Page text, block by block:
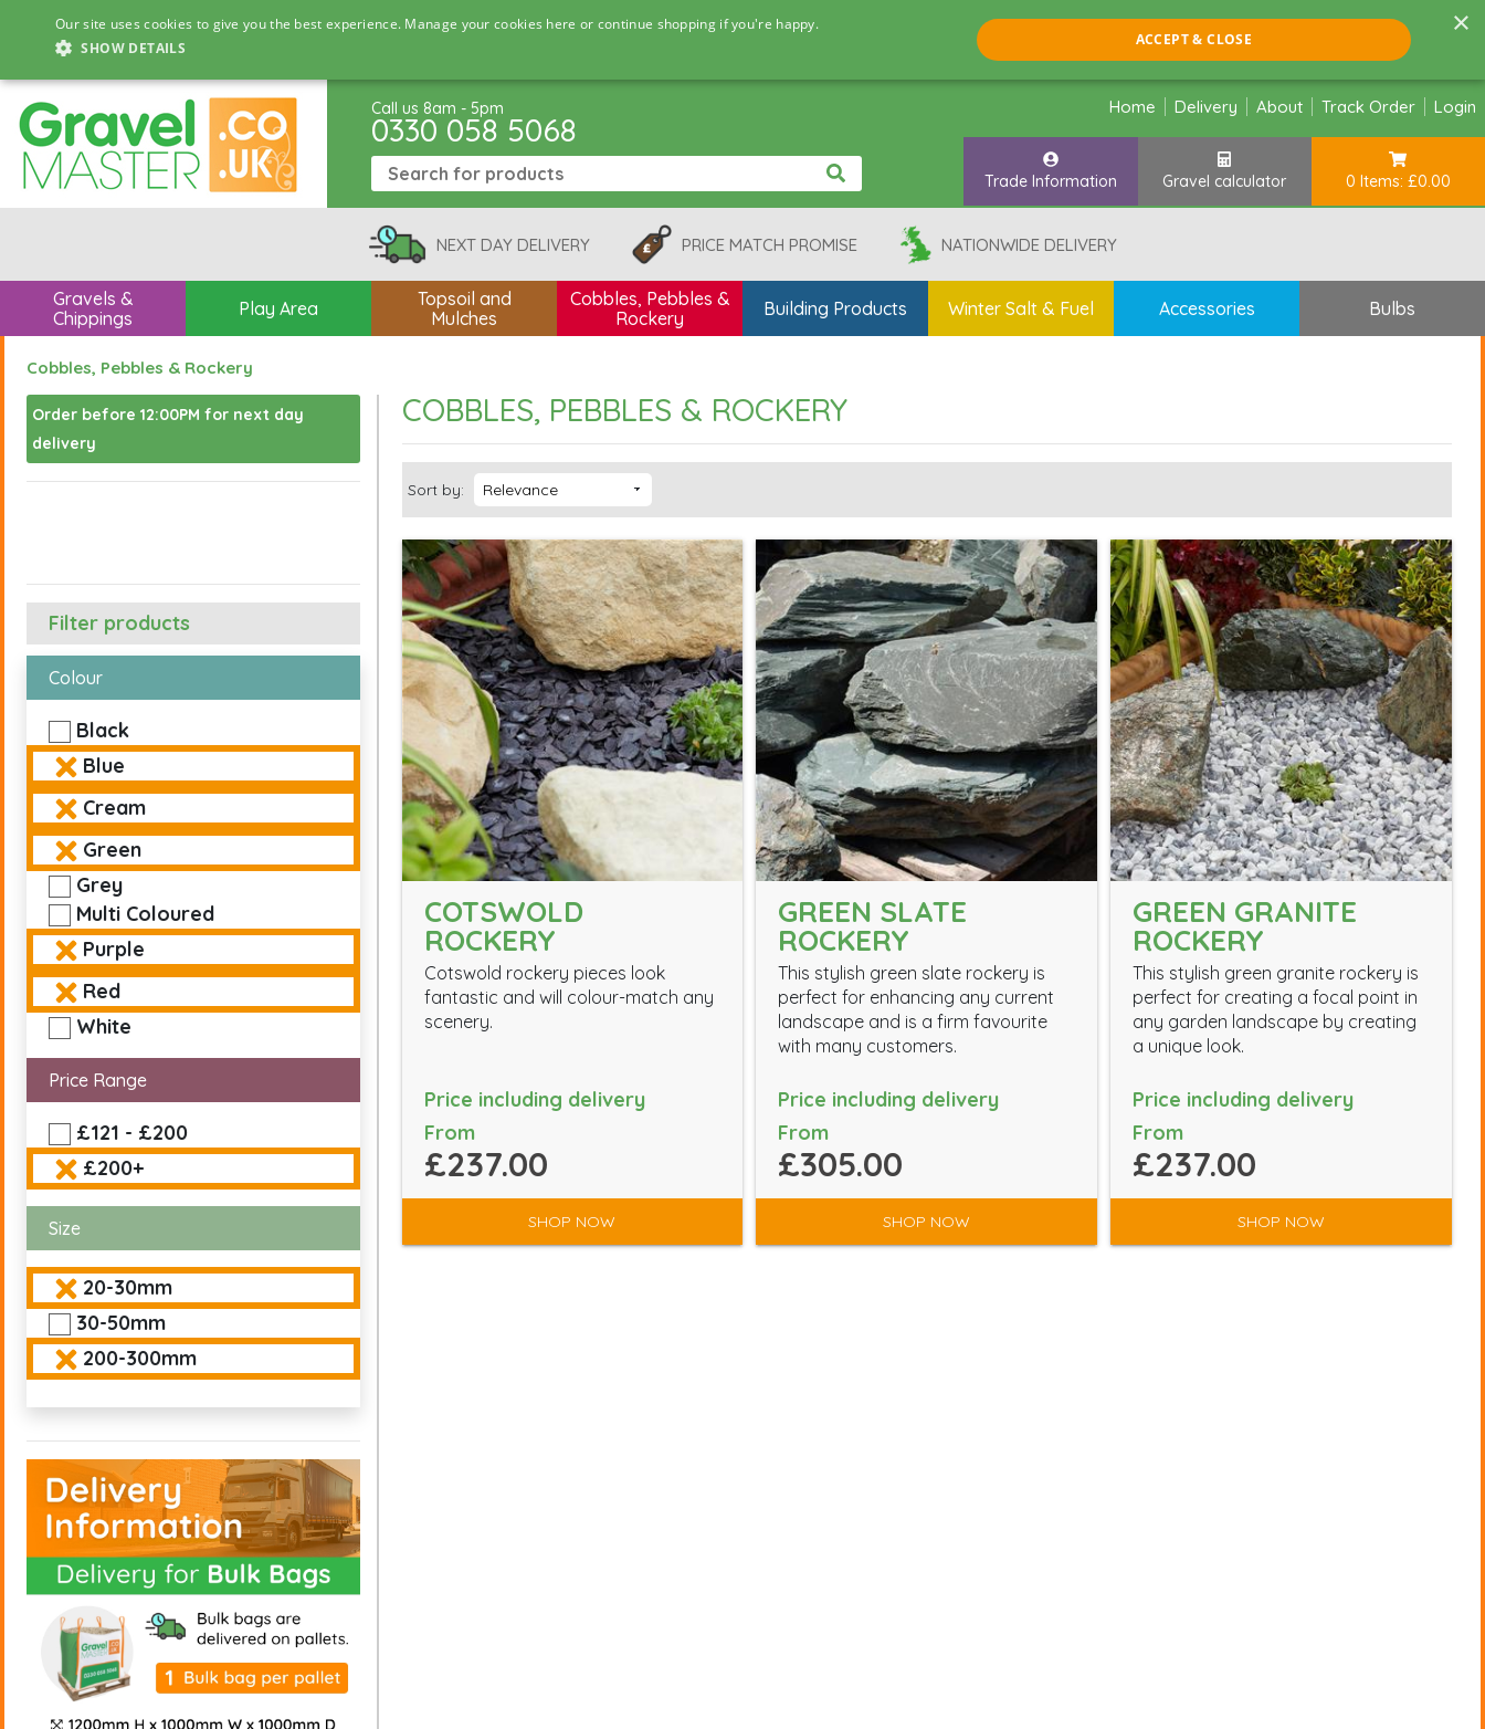
×
Our site uses cookies to give you the best experience. Manage your cookies here or continue shopping if you're happy.
SHOW DETAILS
ACCEPT & CLOSE
Call us 8am - 5pm
0330 058 5068
Home Delivery About Track Order Login
Trade Information Gravel calculator 0 Items: £0.00
NEXT DAY DELIVERY PRICE MATCH PROMISE NATIONWIDE DELIVERY
Gravels &
Chippings
Play Area
Topsoil and
Mulches
Cobbles, Pebbles &
Rockery
Building Products Winter Salt & Fuel Accessories Bulbs
Cobbles, Pebbles & Rockery
Order before 12:00PM for next day
delivery
Filter products
Colour
Black
Blue
Cream
Green
Grey
Multi Coloured
Purple
Red
White
Price Range
£121 - £200
£200+
Size
20-30mm
30-50mm
200-300mm
COBBLES, PEBBLES & ROCKERY
Sort by:
COTSWOLD
ROCKERY
Cotswold rockery pieces look
fantastic and will colour-match any
scenery.
Price including delivery
From
£237.00
SHOP NOW
GREEN SLATE
ROCKERY
This stylish green slate rockery is
perfect for enhancing any current
landscape and is a firm favourite
with many customers.
Price including delivery
From
£305.00
SHOP NOW
GREEN GRANITE
ROCKERY
This stylish green granite rockery is
perfect for creating a focal point in
any garden landscape by creating
a unique look.
Price including delivery
From
£237.00
SHOP NOW